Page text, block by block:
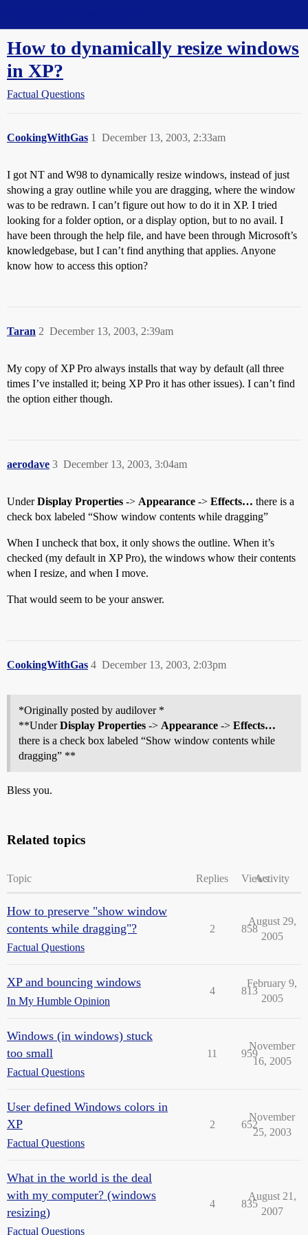
How to dynamically resize windows
in XP?
Factual Questions
CookingWithGas December 13, 2003, 2:33am
1
I got NT and W98 to dynamically resize windows, instead of just
showing a gray outline while you are dragging, where the window
was to be redrawn. I can’t figure out how to do it in XP. I tried
looking for a folder option, or a display option, but to no avail. I
have been through the help file, and have been through Microsoft’s
knowledgebase, but I can’t find anything that applies. Anyone
know how to access this option?
Taran December 13, 2003, 2:39am
2
My copy of XP Pro always installs that way by default (all three
times I’ve installed it; being XP Pro it has other issues). I can’t find
the option either though.
aerodave December 13, 2003, 3:04am
3
UnderDisplay Properties -> Appearance -> Effects… there is a
check box labeled “Show window contents while dragging”
When I uncheck that box, it only shows the outline. When it’s
checked (my default in XP Pro), the windows whow their contents
when I resize, and when I move.
That would seem to be your answer.
CookingWithGas December 13, 2003, 2:03pm
4
*Originally posted by audilover *
**UnderDisplay Properties -> Appearance -> Effects…
there is a check box labeled “Show window contents while
dragging” **
Bless you.
Related topics
Topic Replies ViewsActivity
How to preserve "show window
contents while dragging"?
Factual Questions
2 858
August 29,
2005
XP and bouncing windows
In My Humble Opinion
4 813
February 9,
2005
Windows (in windows) stuck
too small
Factual Questions
11 959
November
16, 2005
User defined Windows colors in
XP
Factual Questions
2 652
November
25, 2003
What in the world is the deal
with my computer? (windows
resizing)
Factual Questions
4 835
August 21,
2007